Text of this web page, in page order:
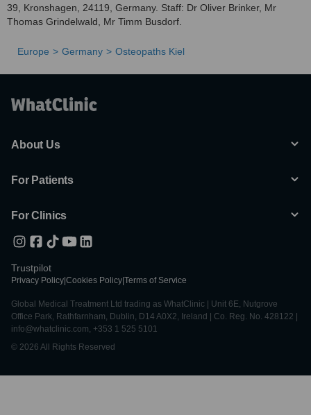
39, Kronshagen, 24119, Germany. Staff: Dr Oliver Brinker, Mr
Thomas Grindelwald, Mr Timm Busdorf.
Europe Germany Osteopaths Kiel
About Us
For Patients
For Clinics
Trustpilot
Privacy Policy Cookies Policy Terms of Service
Global Medical Treatment Ltd trading as WhatClinic | Unit 6E, Nutgrove
Office Park, Rathfarnham, Dublin, D14 A0X2, Ireland | Co. Reg. No. 428122 |
info@whatclinic.com, +353 1 525 5101
© 2026 All Rights Reserved